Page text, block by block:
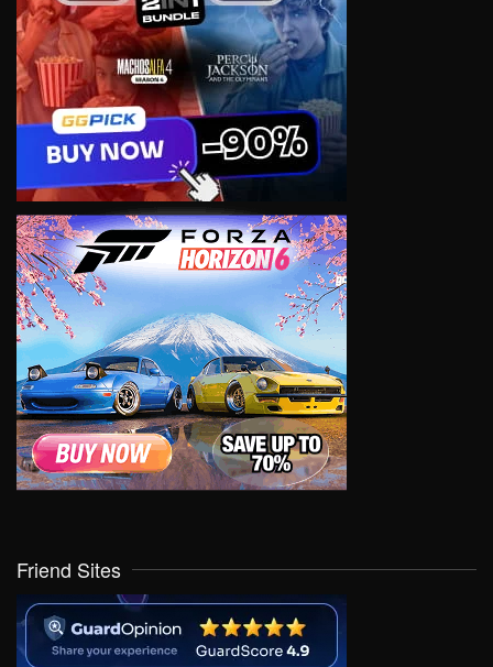
Friend Sites